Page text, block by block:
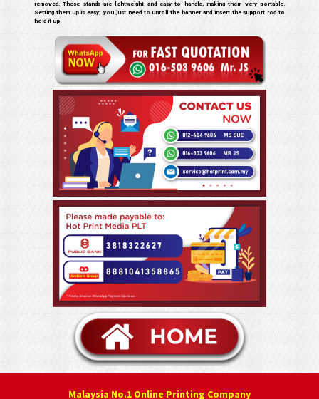
removed. These stands are lightweight and easy to handle, making them very portable.
Setting them up is easy; you just need to unroll the banner and insert the support rod to
hold it up.
Malaysia No.1 Online Printing Company